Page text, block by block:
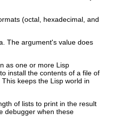
(octal, hexadecimal, and
The argument's value does
as one or more Lisp
install the contents of a file of
keeps the Lisp world in
of lists to print in the result
debugger when these